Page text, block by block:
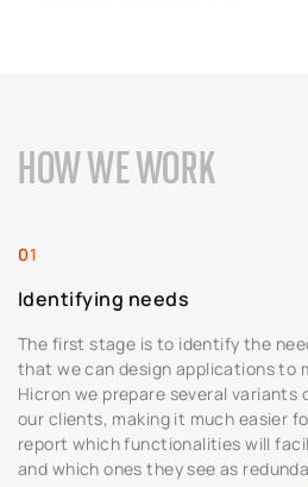
HOW WE WORK
Identifying needs
The first stage is to identify the
that we can design applications to
Hicron we prepare several
our clients, making it much easier
report which functionalities will
and which ones they see as